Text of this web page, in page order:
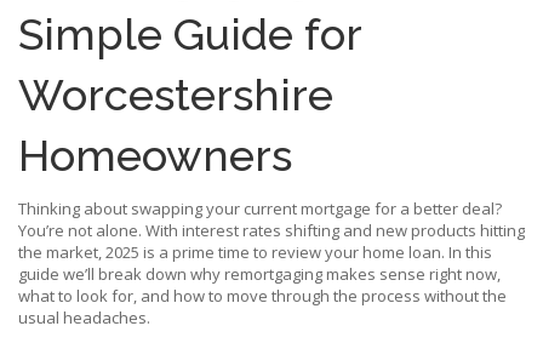
Simple Guide for
Worcestershire
Homeowners
Thinking about swapping your current mortgage for a better deal?
You’re not alone. With interest rates shifting and new products hitting
the market, 2025 is a prime time to review your home loan. In this
guide we’ll break down why remortgaging makes sense right now,
what to look for, and how to move through the process without the
usual headaches.